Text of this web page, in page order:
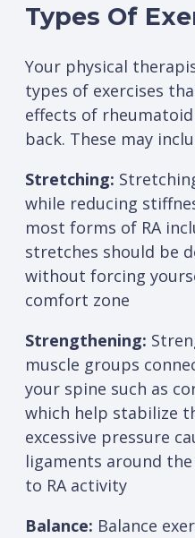
Types Of
Your physical
types of exercises
effects of
back. These may
Stretching:
while reducing
most forms of RA
stretches should be
without forcing
comfort zone
Strengthening:
muscle groups
your spine such as
which help stabilize
excessive pressure
ligaments around
to RA activity
Balance: Balance